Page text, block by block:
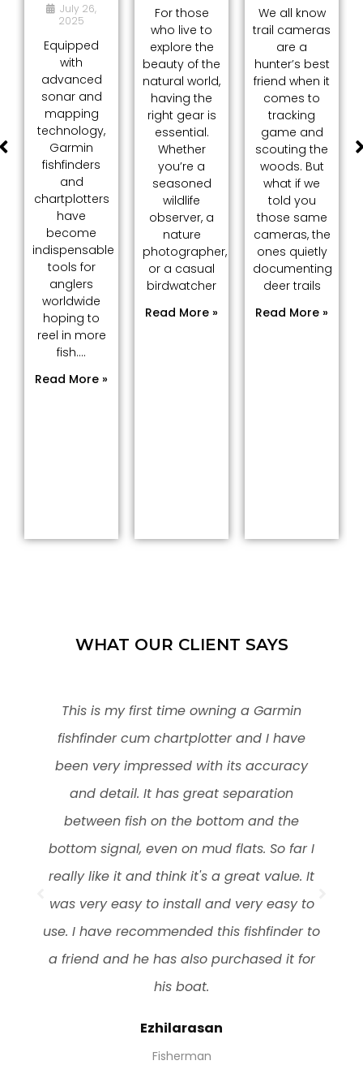
July 26,
2025
Equipped
with
advanced
sonar and
mapping
technology,
Garmin
fishfinders
and
chartplotters
have
become
indispensable
tools for
anglers
worldwide
hoping to
reel in more
fish....
Read More »
For those
who live to
explore the
beauty of the
natural world,
having the
right gear is
essential.
Whether
you’re a
seasoned
wildlife
observer, a
nature
photographer,
or a casual
birdwatcher
Read More »
We all know
trail cameras
are a
hunter’s best
friend when it
comes to
tracking
game and
scouting the
woods. But
what if we
told you
those same
cameras, the
ones quietly
documenting
deer trails
Read More »
WHAT OUR CLIENT SAYS
Celestron Nature DX 8x42mm Binocular a
solid performer, given its magnification
power. It’s tough in design and seems to
be able to soak up a few bangs and
scrapes in general use. Phase coated BaK-
4 prisms, Waterproof and focus distance of
6.5 feet and small in size lightweight with
rugged outer armor. Easy to carry and
quick to focus, No problems with fogging,
Feel poor performance in low light
Forest Ranger